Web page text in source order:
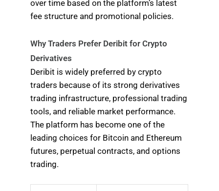
over time based on the platform’s latest
fee structure and promotional policies.
Why Traders Prefer Deribit for Crypto
Derivatives
Deribit is widely preferred by crypto
traders because of its strong derivatives
trading infrastructure, professional trading
tools, and reliable market performance.
The platform has become one of the
leading choices for Bitcoin and Ethereum
futures, perpetual contracts, and options
trading.